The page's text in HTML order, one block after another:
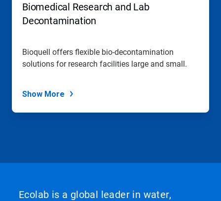
Biomedical Research and Lab
Decontamination
Bioquell offers flexible bio-decontamination
solutions for research facilities large and small.
Show More
Ecolab is a global leader in water,